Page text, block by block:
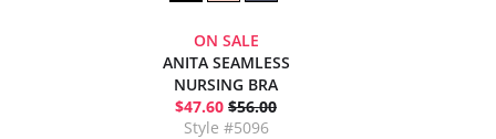
ON SALE
ANITA SEAMLESS
NURSING BRA
$47.60 $56.00
Style #5096